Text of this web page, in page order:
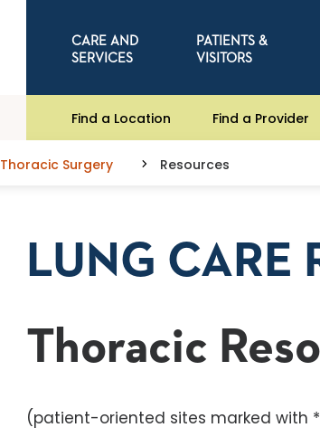
CARE AND
SERVICES
PATIENTS &
VISITORS
Find a Location Find a Provider
Thoracic Surgery Resources
LUNG CARE
Thoracic
(patient-oriented sites marked with